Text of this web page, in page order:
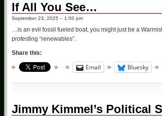
If All You See…
September 23, 2025 – 1:00 pm
…is an evil fossil fueled boat, you might just be a
protesting “renewables”.
Share this:
Email Bluesky
Jimmy Kimmel’s Political